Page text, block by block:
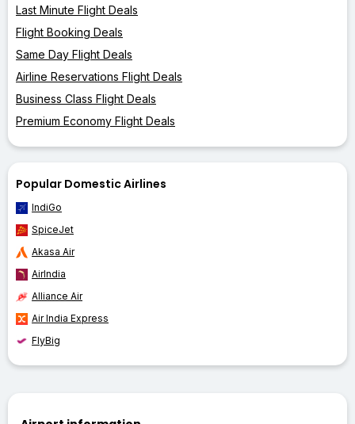
Last Minute Flight Deals
Flight Booking Deals
Same Day Flight Deals
Airline Reservations Flight Deals
Business Class Flight Deals
Premium Economy Flight Deals
Popular Domestic Airlines
IndiGo
SpiceJet
Akasa Air
AirIndia
Alliance Air
Air India Express
FlyBig